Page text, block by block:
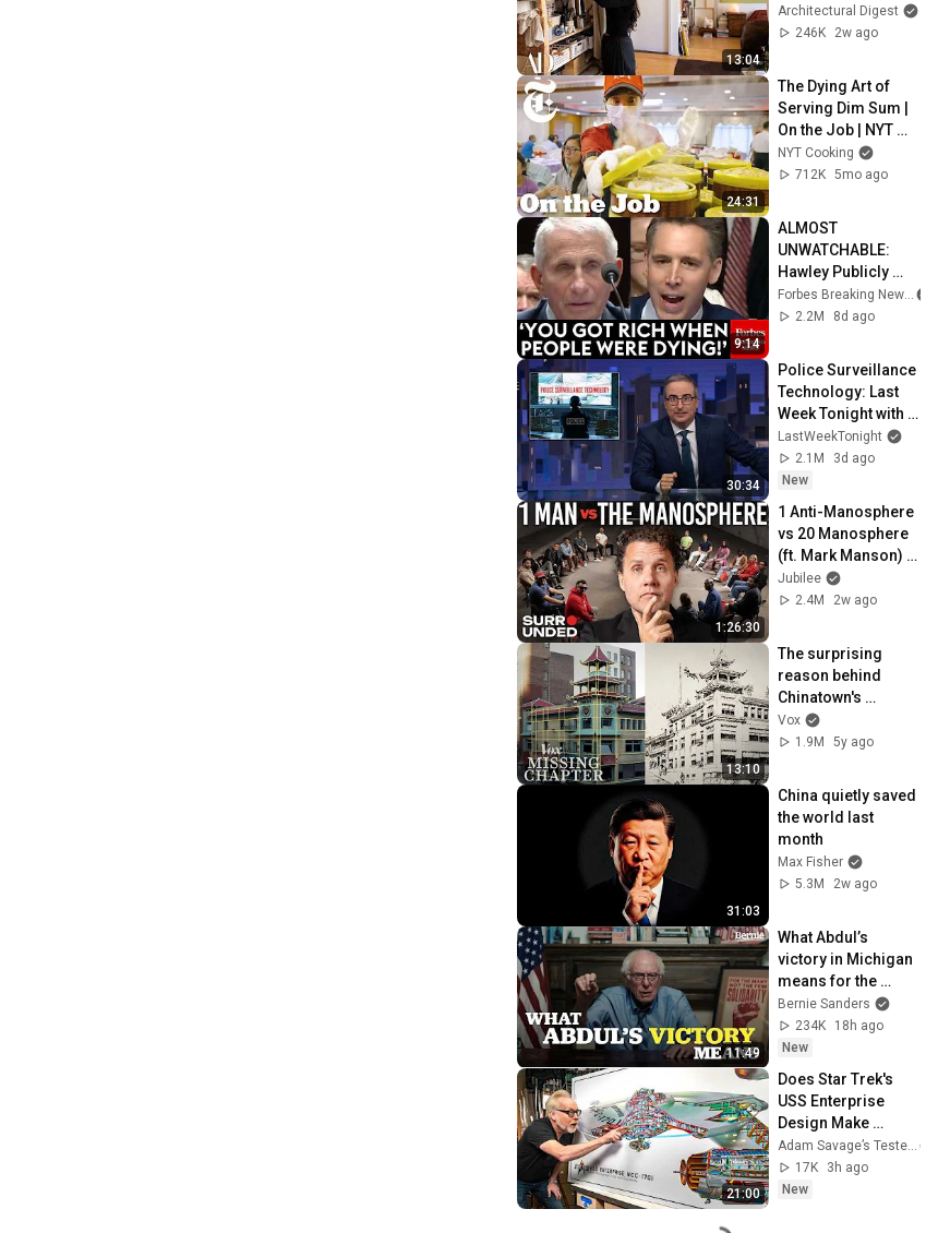
13:04
Apartment |
Architectural Digest
Architectural Digest
246K
2w ago
24:31
The Dying Art of
Serving Dim Sum |
On the Job | NYT
Cooking
NYT Cooking
712K 5mo ago
9:14
ALMOST
UNWATCHABLE:
Hawley Publicly
Reams Fauci For
COVID-19 Actions
Forbes Breaking News
2.2M
8d ago
30:34
Police Surveillance
Technology: Last
Week Tonight with
John Oliver (HBO)
LastWeekTonight
2.1M
3d ago
New
1:26:30
1 Anti-Manosphere
vs 20 Manosphere
(ft. Mark Manson) |
Surrounded
Jubilee
2.4M
2w ago
13:10
The surprising
reason behind
Chinatown's
aesthetic
Vox
1.9M
5y ago
31:03
China quietly saved
the world last
month
Max Fisher
5.3M
2w ago
11:49
What Abdul’s
victory in Michigan
means for the
future
Bernie Sanders
234K
18h ago
New
21:00
Does Star Trek's
USS Enterprise
Design Make
Sense?
17K
3h ago
New